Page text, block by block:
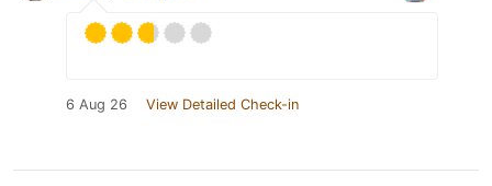
6 Aug 26 View Detailed Check-in